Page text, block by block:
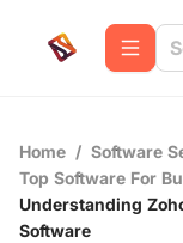
Home / Software
Top Software For
Understanding
Software